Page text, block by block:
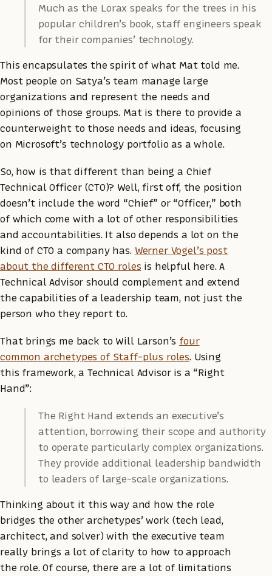
Much as the Lorax speaks for the trees in his
popular children’s book, staff engineers speak
for their companies’ technology.
This encapsulates the spirit of what Mat told me.
Most people on Satya’s team manage large
organizations and represent the needs and
opinions of those groups. Mat is there to provide a
counterweight to those needs and ideas, focusing
on Microsoft’s technology portfolio as a whole.
So, how is that different than being a Chief
Technical Officer (CTO)? Well, first off, the position
doesn’t include the word “Chief” or “Officer,” both
of which come with a lot of other responsibilities
and accountabilities. It also depends a lot on the
kind of CTO a company has. Werner Vogel’s post
about the different CTO roles is helpful here. A
Technical Advisor should complement and extend
the capabilities of a leadership team, not just the
person who they report to.
That brings me back to Will Larson’s four
common archetypes of Staff-plus roles. Using
this framework, a Technical Advisor is a “Right
Hand”:
The Right Hand extends an executive’s
attention, borrowing their scope and authority
to operate particularly complex organizations.
They provide additional leadership bandwidth
to leaders of large-scale organizations.
Thinking about it this way and how the role
bridges the other archetypes’ work (tech lead,
architect, and solver) with the executive team
really brings a lot of clarity to how to approach
the role. Of course, there are a lot of limitations